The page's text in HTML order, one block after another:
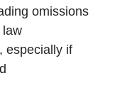
omissions
law
especially if